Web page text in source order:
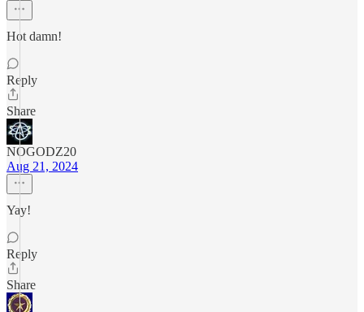
Hot damn!
Reply
Share
NOGODZ20
Aug 21, 2024
Yay!
Reply
Share